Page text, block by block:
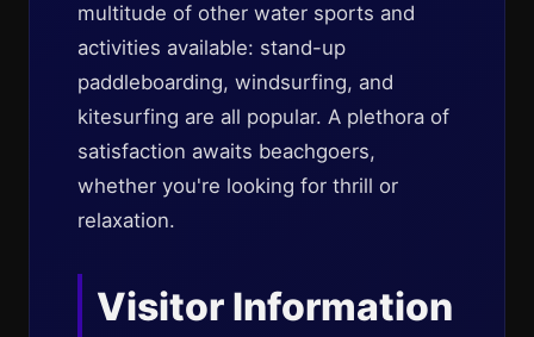
multitude of other water sports and
activities available: stand-up
paddleboarding, windsurfing, and
kitesurfing are all popular. A plethora of
satisfaction awaits beachgoers,
whether you're looking for thrill or
relaxation.
Visitor Information